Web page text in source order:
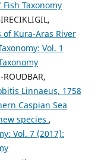
Fish Taxonomy
Kura-Aras River
Vol. 1
Linnaeus, 1758
Caspian Sea
species ,
Vol. 7 (2017):